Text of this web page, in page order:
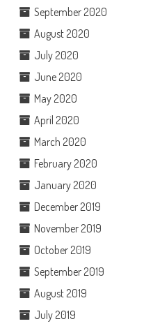
September 2020
August 2020
July 2020
June 2020
May 2020
April 2020
March 2020
February 2020
January 2020
December 2019
November 2019
October 2019
September 2019
August 2019
July 2019